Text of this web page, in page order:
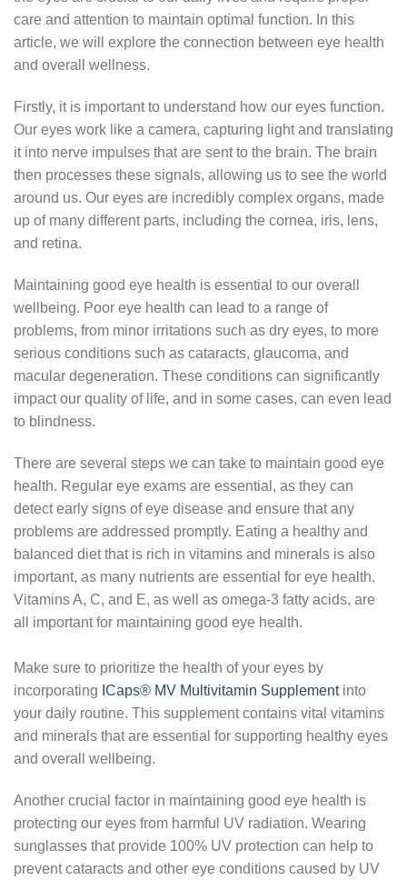
care and attention to maintain optimal function. In this
article, we will explore the connection between eye health
and overall wellness.
Firstly, it is important to understand how our eyes function.
Our eyes work like a camera, capturing light and translating
it into nerve impulses that are sent to the brain. The brain
then processes these signals, allowing us to see the world
around us. Our eyes are incredibly complex organs, made
up of many different parts, including the cornea, iris, lens,
and retina.
Maintaining good eye health is essential to our overall
wellbeing. Poor eye health can lead to a range of
problems, from minor irritations such as dry eyes, to more
serious conditions such as cataracts, glaucoma, and
macular degeneration. These conditions can significantly
impact our quality of life, and in some cases, can even lead
to blindness.
There are several steps we can take to maintain good eye
health. Regular eye exams are essential, as they can
detect early signs of eye disease and ensure that any
problems are addressed promptly. Eating a healthy and
balanced diet that is rich in vitamins and minerals is also
important, as many nutrients are essential for eye health.
Vitamins A, C, and E, as well as omega-3 fatty acids, are
all important for maintaining good eye health.
Make sure to prioritize the health of your eyes by
incorporating ICaps® MV Multivitamin Supplement into
your daily routine. This supplement contains vital vitamins
and minerals that are essential for supporting healthy eyes
and overall wellbeing.
Another crucial factor in maintaining good eye health is
protecting our eyes from harmful UV radiation. Wearing
sunglasses that provide 100% UV protection can help to
prevent cataracts and other eye conditions caused by UV